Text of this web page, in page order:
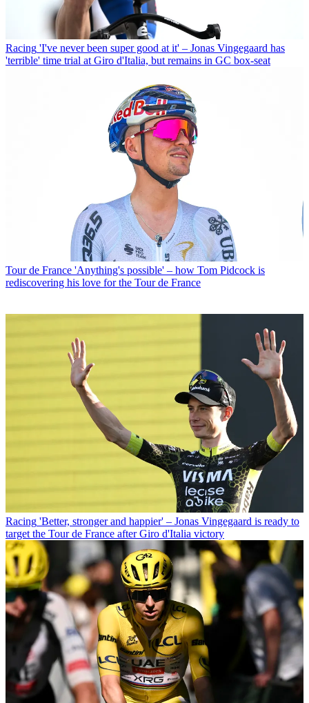
Racing 'I've never been super good at it' – Jonas Vingegaard has
'terrible' time trial at Giro d'Italia, but remains in GC box-seat
Tour de France 'Anything's possible' – how Tom Pidcock is
rediscovering his love for the Tour de France
Racing 'Better, stronger and happier' – Jonas Vingegaard is ready to
target the Tour de France after Giro d'Italia victory